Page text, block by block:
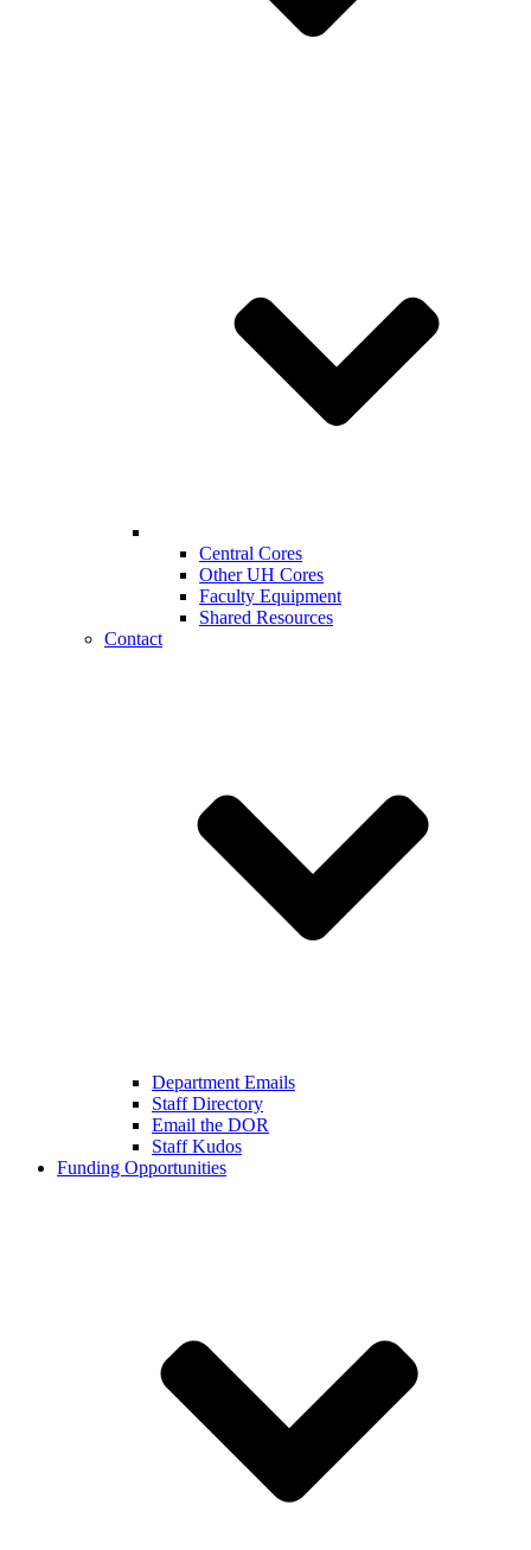
Central Cores
Other UH Cores
Faculty Equipment
Shared Resources
Contact
Department Emails
Staff Directory
Email the DOR
Staff Kudos
Funding Opportunities